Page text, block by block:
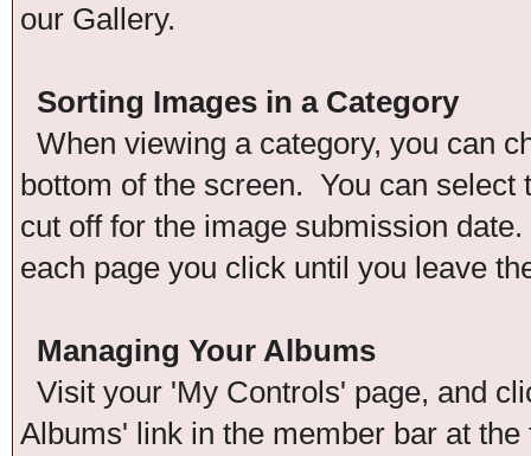
our Gallery.
Sorting Images in a Category
When viewing a category, you can
bottom of the screen. You can
cut off for the image submission
each page you click until you leave
Managing Your Albums
Visit your 'My Controls' page, and
Albums' link in the member bar at